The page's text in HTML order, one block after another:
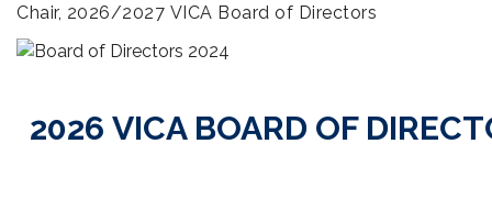
Chair, 2026/2027 VICA Board of Directors
2026 VICA BOARD OF